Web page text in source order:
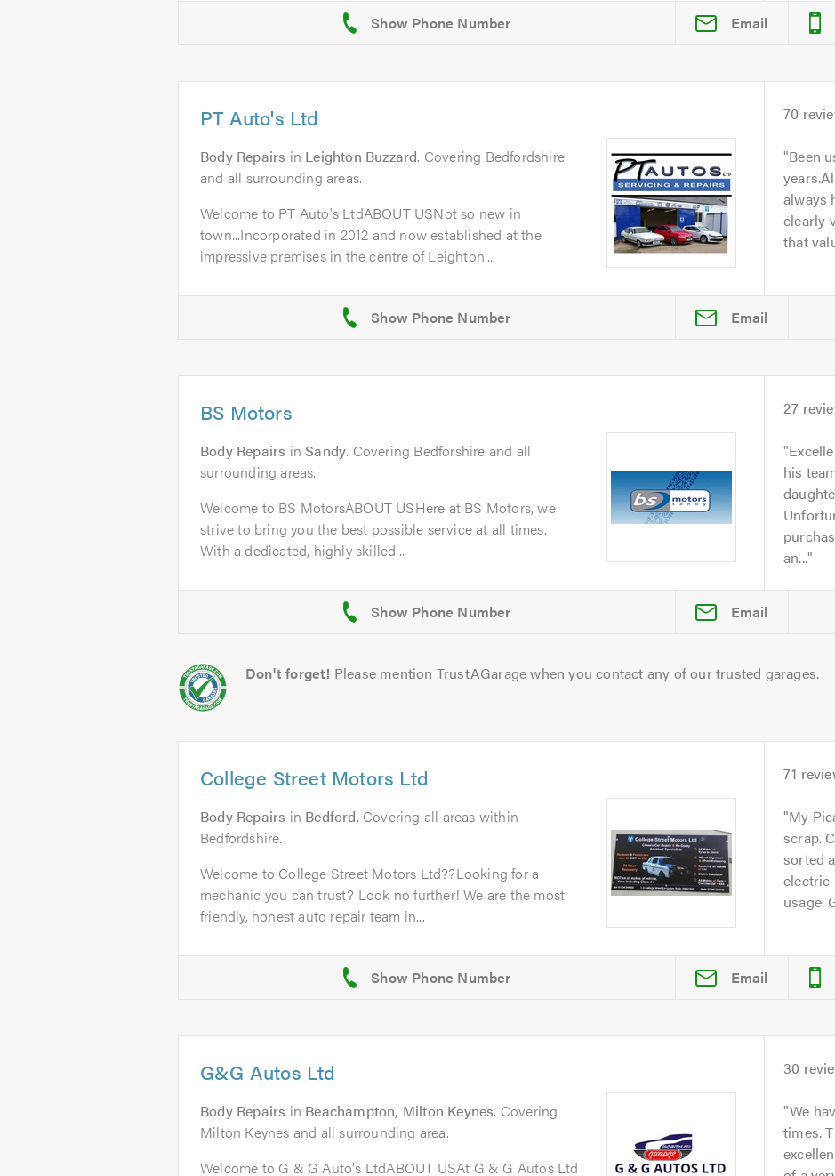
Email
PT Auto's Ltd
Body Repairs in Leighton Buzzard. Covering Bedfordshire
and all surrounding areas.
Welcome to PT Auto's LtdABOUT USNot so new in
town...Incorporated in 2012 and now established at the
impressive premises in the centre of Leighton...
70
Been
always
clearly
that
Email
BS Motors
Body Repairs inSandy. Covering Bedforshire and all
surrounding areas.
Welcome to BS MotorsABOUT USHere at BS Motors, we
strive to bring you the best possible service at all times.
With a dedicated, highly skilled...
27
his
an...
Email
Don't forget! Please mention TrustAGarage when you contact any of our trusted garages.
College Street Motors Ltd
Body Repairs in Bedford. Covering all areas within
Bedfordshire.
Welcome to College Street Motors Ltd??Looking for a
mechanic you can trust? Look no further! We are the most
friendly, honest auto repair team in...
71
My
scrap.
sorted
electric
usage.
Email
G&G Autos Ltd
Body Repairs in Beachampton, Milton Keynes. Covering
Milton Keynes and all surrounding area.
Welcome to G & G Auto's LtdABOUT USAt G & G Autos Ltd
30
We
times.